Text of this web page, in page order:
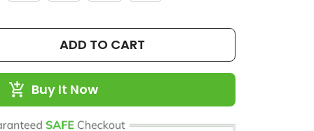
ADD TO CART
Buy It Now